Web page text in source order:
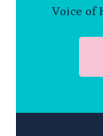
Voice of